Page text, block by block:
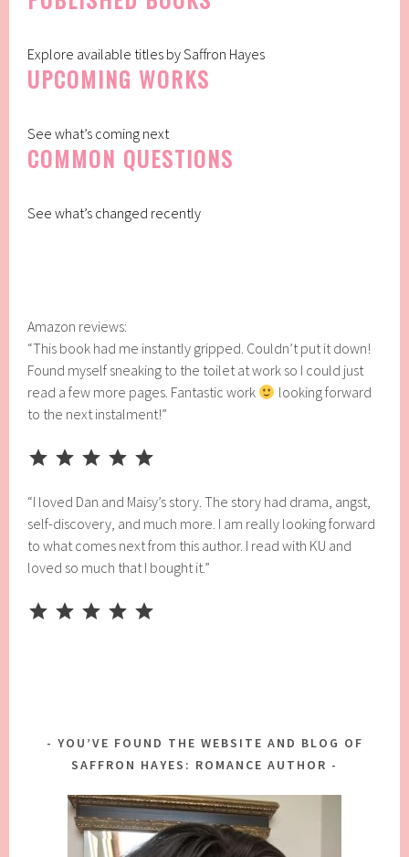
Explore available titles by Saffron Hayes
UPCOMING WORKS
See what’s coming next
COMMON QUESTIONS
See what’s changed recently
Amazon reviews:
“This book had me instantly gripped. Couldn’t put it down!
Found myself sneaking to the toilet at work so I could just
read a few more pages. Fantastic work
looking forward
to the next instalment!”
“I loved Dan and Maisy’s story. The story had drama, angst,
self-discovery, and much more. I am really looking forward
to what comes next from this author. I read with KU and
loved so much that I bought it.”
YOU’VE FOUND THE WEBSITE AND BLOG OF
SAFFRON HAYES: ROMANCE AUTHOR